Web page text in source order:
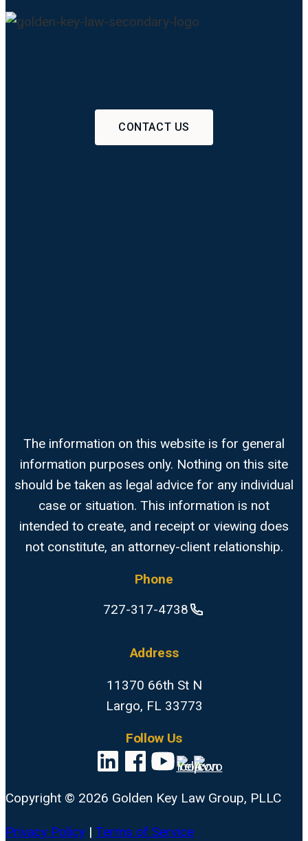
CONTACT US
The information on this website is for general
information purposes only. Nothing on this site
should be taken as legal advice for any individual
case or situation. This information is not
intended to create, and receipt or viewing does
not constitute, an attorney-client relationship.
Phone
727-317-4738
Address
11370 66th St N
Largo, FL 33773
Follow Us
Copyright © 2026 Golden Key Law Group, PLLC
Privacy Policy | Terms of Service